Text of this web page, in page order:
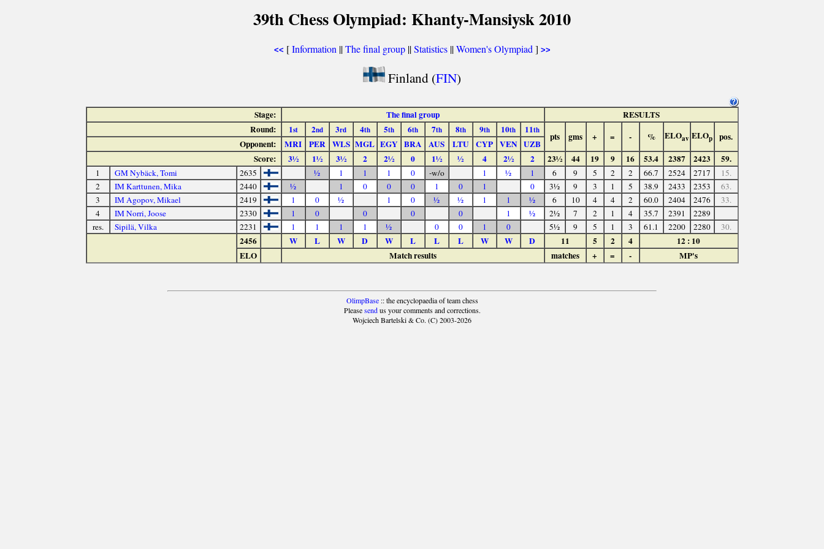
39th Chess Olympiad: Khanty-Mansiysk 2010
<< [Information ||The final group||Statistics||Women's Olympiad ] >>
Finland (FIN)
Stage: The final group
RESULTS
Round:
1st 2nd 3rd 4th 5th 6th 7th 8th 9th 10th 11th
pts gms + = - % ELOav ELOp pos.
Opponent: MRI PER WLS MGL EGY BRA AUS LTU CYP VEN UZB
Score:
3½ 1½ 3½ 2 2½ 0 1½ ½ 4 2½ 2 23½ 44 19 9 16 53.4 2387 2423 59.
1 GM Nybäck, Tomi 2635 ½ 1 1 1 0 -w/o 1 ½ 1 6 9 5 2 2 66.7 2524 2717
15.
2
IM Karttunen, Mika 2440 ½ 1 0 0 0 1 0 1 0 3½ 9 3 1 5 38.9 2433 2353
63.
3
IM Agopov, Mikael 2419 1 0 ½ 1 0 ½ ½ 1 1 ½ 6 10 4 4 2 60.0 2404 2476
33.
4
IM Norri, Joose 2330 1 0 0 0 0 1 ½ 2½ 7 2 1 4 35.7 2391
2289
res.
Sipilä, Vilka 2231 1 1 1 1 ½ 0 0 1 0 5½ 9 5 1 3 61.1 2200 2280 30.
2456 W L W D W L L L W W D 11 5 2 4
12 : 10
ELO
Match results matches + = - MP's
OlimpBase:: the encyclopaedia of team chess
Pleasesendus your comments and corrections.
Wojciech Bartelski & Co. (C) 2003-2026